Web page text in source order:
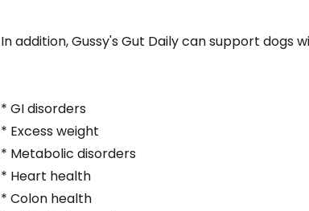
In addition, Gussy's Gut Daily can support dogs
* GI disorders
* Excess weight
* Metabolic disorders
* Heart health
* Colon health